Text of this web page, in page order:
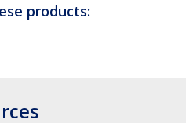
products: